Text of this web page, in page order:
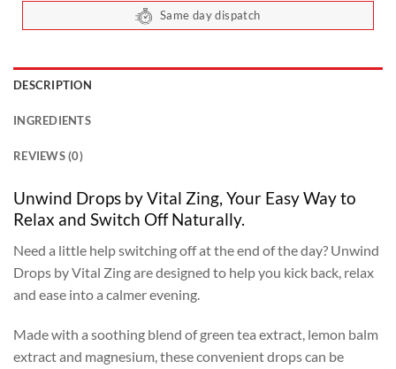
Same day dispatch
DESCRIPTION
INGREDIENTS
REVIEWS (0)
Unwind Drops by Vital Zing, Your Easy Way to
Relax and Switch Off Naturally.
Need a little help switching off at the end of the day? Unwind
Drops by Vital Zing are designed to help you kick back, relax
and ease into a calmer evening.
Made with a soothing blend of green tea extract, lemon balm
extract and magnesium, these convenient drops can be